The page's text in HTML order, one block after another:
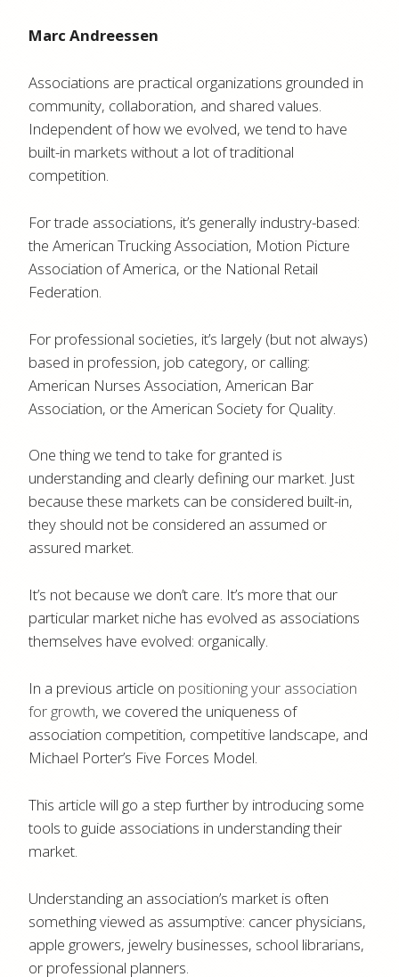
Marc Andreessen
Associations are practical organizations grounded in
community, collaboration, and shared values.
Independent of how we evolved, we tend to have
built-in markets without a lot of traditional
competition.
For trade associations, it’s generally industry-based:
the American Trucking Association, Motion Picture
Association of America, or the National Retail
Federation.
For professional societies, it’s largely (but not always)
based in profession, job category, or calling:
American Nurses Association, American Bar
Association, or the American Society for Quality.
One thing we tend to take for granted is
understanding and clearly defining our market. Just
because these markets can be considered built-in,
they should not be considered an assumed or
assured market.
It’s not because we don’t care. It’s more that our
particular market niche has evolved as associations
themselves have evolved: organically.
In a previous article on positioning your association
for growth, we covered the uniqueness of
association competition, competitive landscape, and
Michael Porter’s Five Forces Model.
This article will go a step further by introducing some
tools to guide associations in understanding their
market.
Understanding an association’s market is often
something viewed as assumptive: cancer physicians,
apple growers, jewelry businesses, school librarians,
or professional planners.